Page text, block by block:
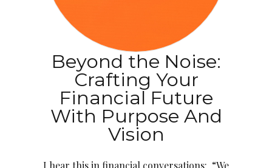
Beyond the Noise:
Crafting Your
Financial Future
With Purpose And
Vision
I hear this in financial conversations: “We